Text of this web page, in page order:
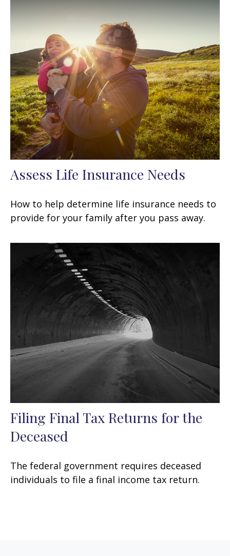
Assess Life Insurance Needs
How to help determine life insurance needs to
provide for your family after you pass away.
Filing Final Tax Returns for the
Deceased
The federal government requires deceased
individuals to file a final income tax return.